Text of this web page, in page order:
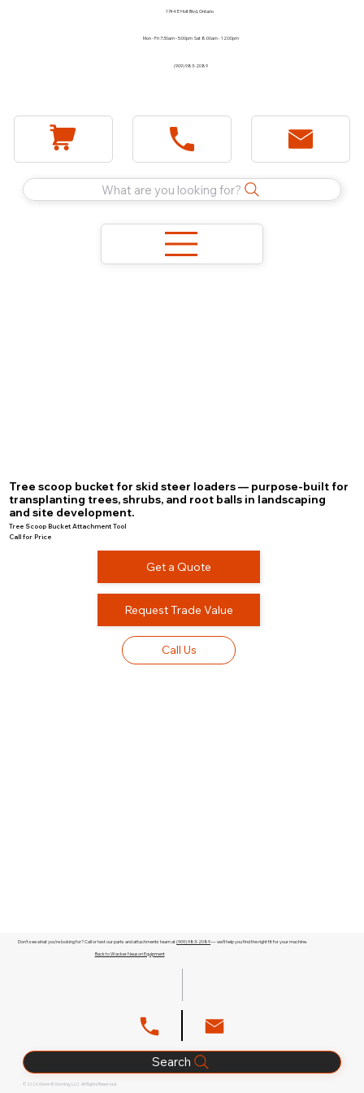
1744 E Holt Blvd, Ontario
Mon - Fri 7:30am - 5:00pm Sat 8:00am - 12:00pm
(909) 983-2089
What are you looking for?
Tree scoop bucket for skid steer loaders — purpose-built for
transplanting trees, shrubs, and root balls in landscaping
and site development.
Tree Scoop Bucket Attachment Tool
Call for Price
Get a Quote
Request Trade Value
Call Us
Don't see what you're looking for? Call or text our parts and attachments team at(909) 983-2089— we'll help you find the right fit for your machine.
Back to Wacker Neuson Equipment
Search
© 2026 Glenn B. Dorning, LLC. All Rights Reserved.